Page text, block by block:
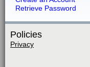
Retrieve Password
Policies
Privacy